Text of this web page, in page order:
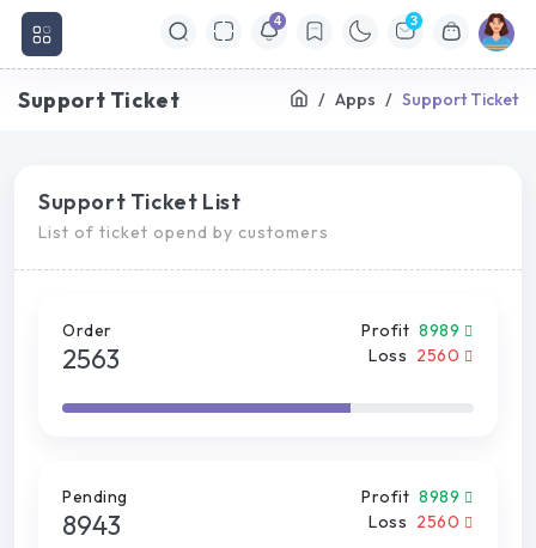
Support Ticket Apps Support Ticket
4 3
Support Ticket List
List of ticket opend by customers
Order
2563
Profit 8989
Loss 2560
Pending
8943
Profit 8989
Loss 2560